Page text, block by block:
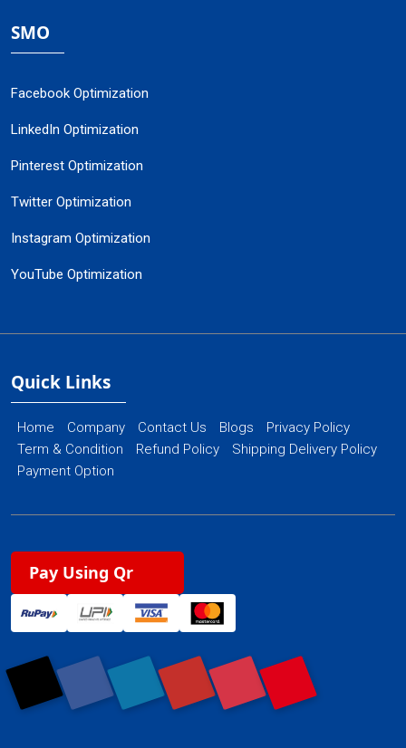
SMO
Facebook Optimization
LinkedIn Optimization
Pinterest Optimization
Twitter Optimization
Instagram Optimization
YouTube Optimization
Quick Links
Home Company Contact Us Blogs
Privacy Policy
Term & Condition
Refund Policy
Shipping Delivery Policy
Payment Option
Pay Using Qr